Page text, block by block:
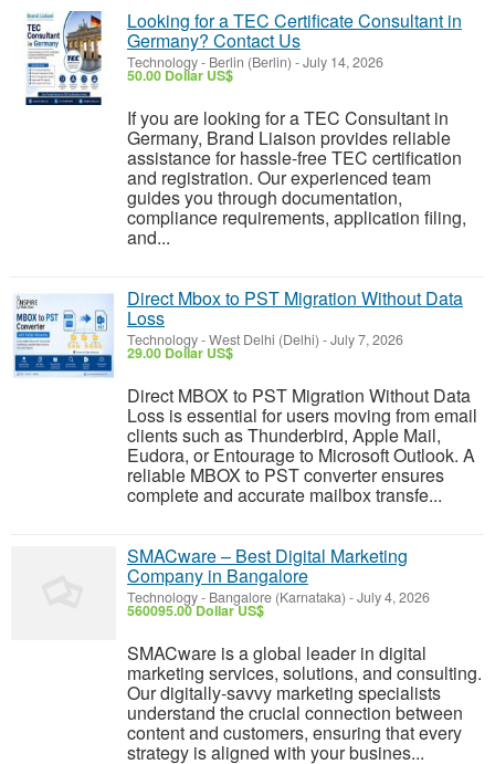
Looking for a TEC Certificate Consultant in
Germany? Contact Us
Technology- Berlin (Berlin) -July 14, 2026
50.00 Dollar US$
If you are looking for a TEC Consultant in
Germany, Brand Liaison provides reliable
assistance for hassle-free TEC certification
and registration. Our experienced team
guides you through documentation,
compliance requirements, application filing,
and...
Direct Mbox to PST Migration Without Data
Loss
Technology-West Delhi (Delhi) -July 7, 2026
29.00 Dollar US$
Direct MBOX to PST Migration Without Data
Loss is essential for users moving from email
clients such as Thunderbird, Apple Mail,
Eudora, or Entourage to Microsoft Outlook. A
reliable MBOX to PST converter ensures
complete and accurate mailbox transfe...
SMACware – Best Digital Marketing
Company in Bangalore
Technology- Bangalore (Karnataka) -July 4, 2026
560095.00 Dollar US$
SMACware is a global leader in digital
marketing services, solutions, and consulting.
Our digitally-savvy marketing specialists
understand the crucial connection between
content and customers, ensuring that every
strategy is aligned with your busines...